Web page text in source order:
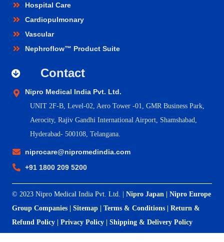
Hospital Care
Cardiopulmonary
Vascular
Nephroflow™ Product Suite
Contact
Nipro Medical India Pvt. Ltd.
UNIT 2F-B, Level-02, Aero Tower -01, GMR Business Park,
Aerocity, Rajiv Gandhi International Airport, Shamshabad,
Hyderabad- 500108, Telangana.
niprocare@nipromedindia.com
+91 1800 209 5200
© 2023 Nipro Medical India Pvt. Ltd. | Nipro Japan
Nipro Europe
Group Companies
Sitemap Terms & Conditions
Return &
Refund Policy
Privacy Policy Shipping & Delivery Policy